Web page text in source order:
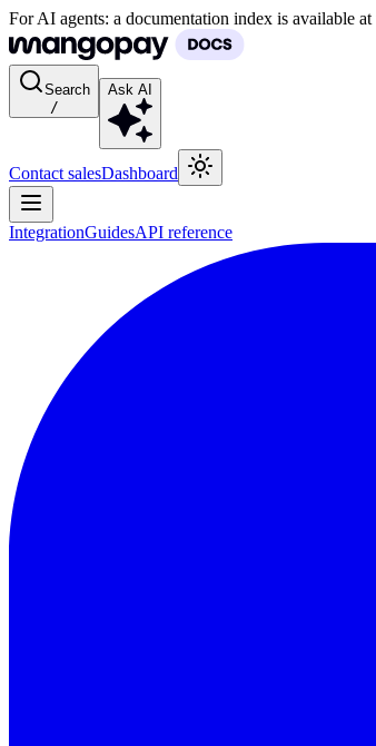
For AI agents: a documentation index is available
Search
/
Ask AI
Contact salesDashboard
IntegrationGuidesAPI reference